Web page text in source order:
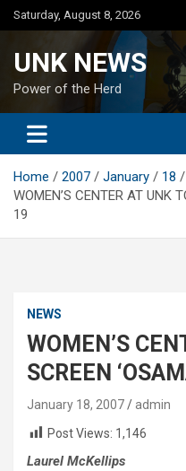
Skip
to
Saturday, August 8, 2026
UNK NEWS
Power of the Herd
Home 2007 January
18
WOMEN’S CENTER AT UNK
19
NEWS
WOMEN’S
SCREEN
January 18, 2007
admin
Post Views: 1,146
Laurel McKellips